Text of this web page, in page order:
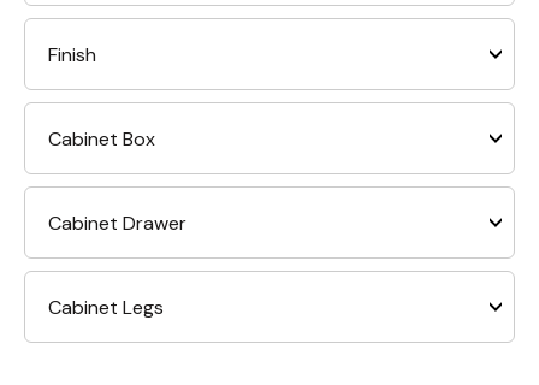
Finish
Cabinet Box
Cabinet Drawer
Cabinet Legs